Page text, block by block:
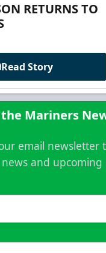
RETURNS TO
Read Story
Mariners
email newsletter
and upcoming